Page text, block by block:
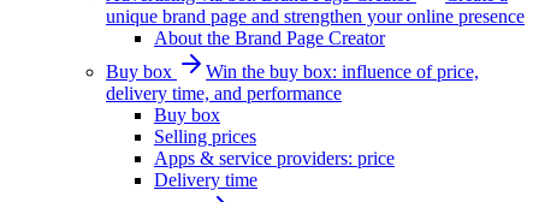
unique brand page and strengthen your online presence
About the Brand Page Creator
Buy box
Win the buy box: influence of price,
delivery time, and performance
Buy box
Selling prices
Apps & service providers: price
Delivery time